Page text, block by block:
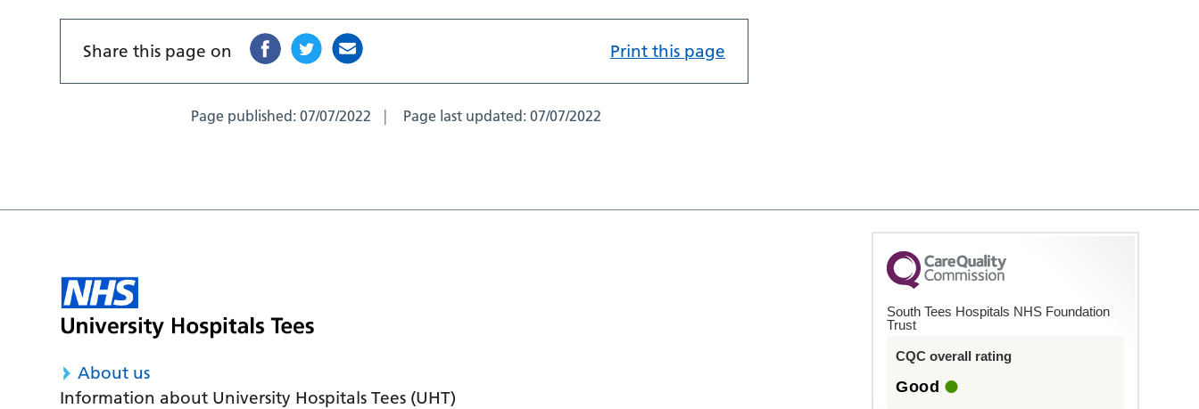
Share this page on Print this page
Page published:07/07/2022 Page last updated:07/07/2022
About us
Information about University Hospitals Tees (UHT)
South Tees Hospitals NHS Foundation
Trust
CQC overall rating
Good